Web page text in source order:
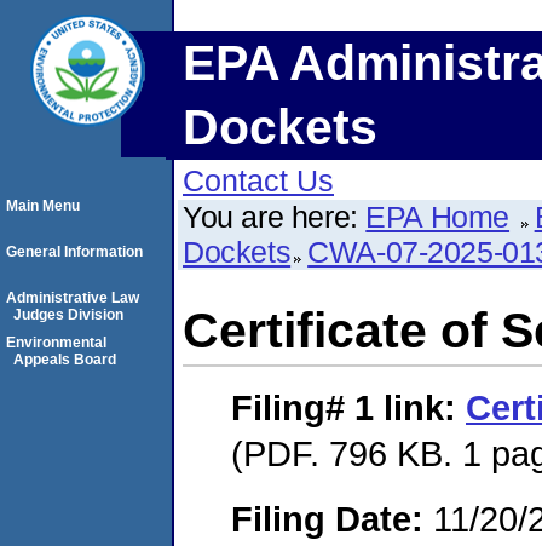
EPA
Dockets
Contact Us
You are here: EPA Home
Dockets CWA-07-2025-
Certificate of
Filing# 1 link:
(PDF. 796 KB. 1
Filing Date: 11/20/
Main Menu
General Information
Administrative Law
Judges Division
Environmental
Appeals Board